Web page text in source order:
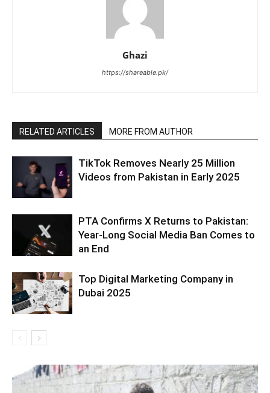
Ghazi
https://shareable.pk/
RELATED ARTICLES MORE FROM AUTHOR
TikTok Removes Nearly 25 Million
Videos from Pakistan in Early 2025
PTA Confirms X Returns to Pakistan:
Year-Long Social Media Ban Comes to
an End
Top Digital Marketing Company in
Dubai 2025